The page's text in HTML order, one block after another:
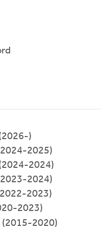
)
2025)
2024)
2024)
2023)
2023)
(2015-2020)